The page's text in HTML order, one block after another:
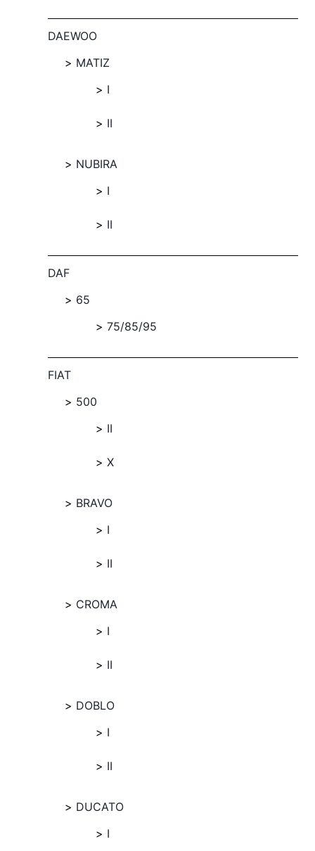
DAEWOO
MATIZ
I
II
NUBIRA
I
II
DAF
65
75/85/95
FIAT
500
II
X
BRAVO
I
II
CROMA
I
II
DOBLO
I
II
DUCATO
I